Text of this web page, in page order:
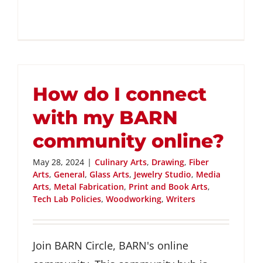
How do I connect
with my BARN
community online?
May 28, 2024 | Culinary Arts, Drawing, Fiber
Arts, General, Glass Arts, Jewelry Studio, Media
Arts, Metal Fabrication, Print and Book Arts,
Tech Lab Policies, Woodworking, Writers
Join BARN Circle, BARN's online